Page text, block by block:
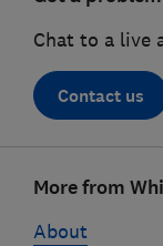
Chat to a live
Contact us
linksMore from
About